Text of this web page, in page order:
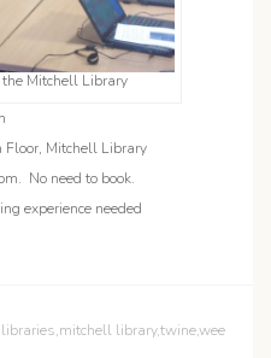
Mitchell Library
Floor, Mitchell Library
No need to book.
experience needed
,mitchell library,twine,wee